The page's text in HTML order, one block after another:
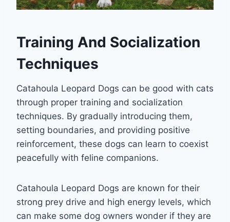
Training And Socialization
Techniques
Catahoula Leopard Dogs can be good with cats
through proper training and socialization
techniques. By gradually introducing them,
setting boundaries, and providing positive
reinforcement, these dogs can learn to coexist
peacefully with feline companions.
Catahoula Leopard Dogs are known for their
strong prey drive and high energy levels, which
can make some dog owners wonder if they are